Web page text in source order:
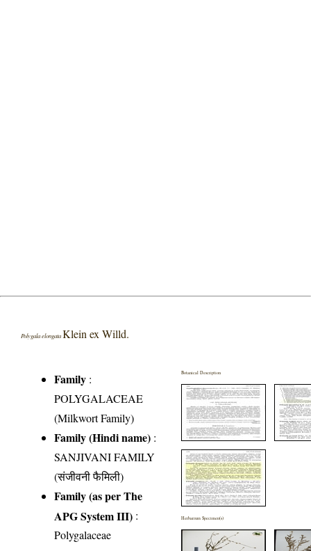
Polygala elongata Klein ex Willd.
Family :
POLYGALACEAE
(Milkwort Family)
Family (Hindi name) :
SANJIVANI FAMILY
(संजीवनी फैमिली)
Family (as per The
APG System III) :
Polygalaceae
Botanical Description
Herbarium Specimen(s)